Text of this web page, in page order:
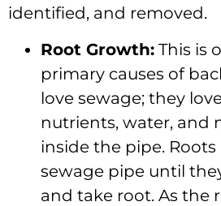
identified, and removed.
Root Growth: This is
primary causes of
love sewage; they
nutrients, water, and
inside the pipe.
sewage pipe until
and take root. As the